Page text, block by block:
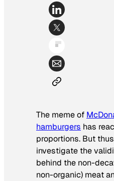
The meme of
hamburgers has
proportions. But
investigate the
behind the non-
non-organic) meat